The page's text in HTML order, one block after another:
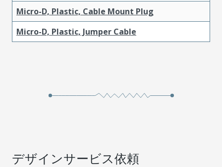
Micro-D, Plastic, Cable Mount Plug
Micro-D, Plastic, Jumper Cable
デザインサービス依頼